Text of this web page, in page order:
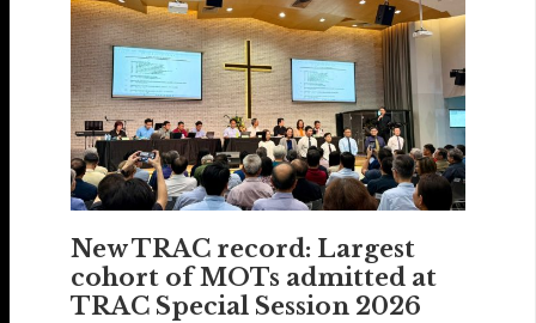
New TRAC record: Largest
cohort of MOTs admitted at
TRAC Special Session 2026